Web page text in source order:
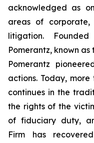
acknowledged as
areas of corporate,
litigation.
Pomerantz, known
Pomerantz
actions. Today,
continues in the
the rights of the
of fiduciary duty,
Firm has